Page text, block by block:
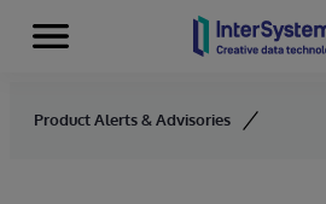
Skip to content
Menu
Product Alerts & Advisories